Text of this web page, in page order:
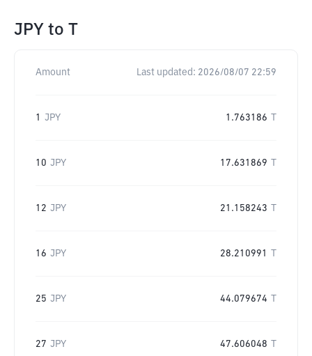
JPY to T
Amount Last updated: 2026/08/07 22:59
1 JPY 1.763186
10 JPY 17.631869
12 JPY 21.158243
16 JPY 28.210991
25 JPY 44.079674
27 JPY 47.606048